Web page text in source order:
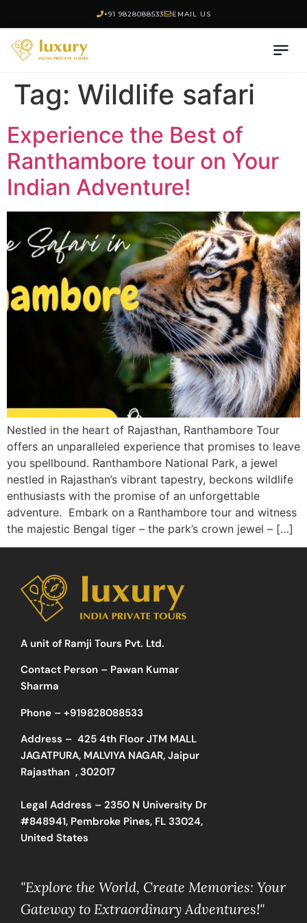
+91 9828088533 EMAIL US
Tag: Wildlife safari
Experience the Best of
Ranthambore tour on Your
Indian Adventure!
Nestled in the heart of Rajasthan, Ranthambore Tour
offers an unparalleled experience that promises to leave
you spellbound. Ranthambore National Park, a jewel
nestled in Rajasthan’s vibrant tapestry, beckons wildlife
enthusiasts with the promise of an unforgettable
adventure. Embark on a Ranthambore tour and witness
the majestic Bengal tiger – the park’s crown jewel – […]
A unit of Ramji Tours Pvt. Ltd.
Contact Person – Pawan Kumar
Sharma
Phone – +919828088533
Address – 425 4th Floor JTM MALL
JAGATPURA, MALVIYA NAGAR, Jaipur
Rajasthan , 302017
Legal Address – 2350 N University Dr
#848941, Pembroke Pines, FL 33024,
United States
"Explore the World, Create Memories: Your
Gateway to Extraordinary Adventures!"